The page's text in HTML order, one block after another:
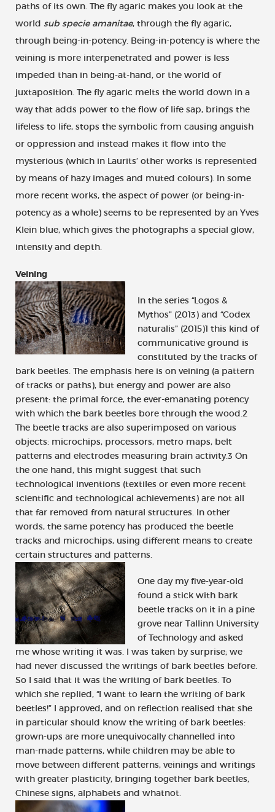
paths of its own. The fly agaric makes you look at the
world sub specie amanitae, through the fly agaric,
through being-in-potency. Being-in-potency is where the
veining is more interpenetrated and power is less
impeded than in being-at-hand, or the world of
juxtaposition. The fly agaric melts the world down in a
way that adds power to the flow of life sap, brings the
lifeless to life, stops the symbolic from causing anguish
or oppression and instead makes it flow into the
mysterious (which in Laurits’ other works is represented
by means of hazy images and muted colours). In some
more recent works, the aspect of power (or being-in-
potency as a whole) seems to be represented by an Yves
Klein blue, which gives the photographs a special glow,
intensity and depth.
Veining
In the series “Logos &
Mythos” (2013) and “Codex
naturalis” (2015)1 this kind of
communicative ground is
constituted by the tracks of
bark beetles. The emphasis here is on veining (a pattern
of tracks or paths), but energy and power are also
present: the primal force, the ever-emanating potency
with which the bark beetles bore through the wood.2
The beetle tracks are also superimposed on various
objects: microchips, processors, metro maps, belt
patterns and electrodes measuring brain activity.3 On
the one hand, this might suggest that such
technological inventions (textiles or even more recent
scientific and technological achievements) are not all
that far removed from natural structures. In other
words, the same potency has produced the beetle
tracks and microchips, using different means to create
certain structures and patterns.
One day my five-year-old
found a stick with bark
beetle tracks on it in a pine
grove near Tallinn University
of Technology and asked
me whose writing it was. I was taken by surprise; we
had never discussed the writings of bark beetles before.
So I said that it was the writing of bark beetles. To
which she replied, “I want to learn the writing of bark
beetles!” I approved, and on reflection realised that she
in particular should know the writing of bark beetles:
grown-ups are more unequivocally channelled into
man-made patterns, while children may be able to
move between different patterns, veinings and writings
with greater plasticity, bringing together bark beetles,
Chinese signs, alphabets and whatnot.